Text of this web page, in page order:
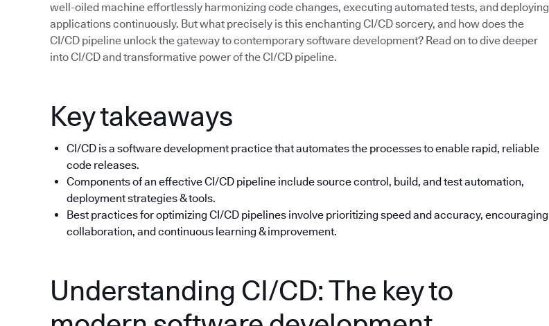
well-oiled machine effortlessly harmonizing code changes, executing automated tests, and deploying
applications continuously. But what precisely is this enchanting CI/CD sorcery, and how does the
CI/CD pipeline unlock the gateway to contemporary software development? Read on to dive deeper
into CI/CD and transformative power of the CI/CD pipeline.
Key takeaways
CI/CD is a software development practice that automates the processes to enable rapid, reliable
code releases.
Components of an effective CI/CD pipeline include source control, build, and test automation,
deployment strategies & tools.
Best practices for optimizing CI/CD pipelines involve prioritizing speed and accuracy, encouraging
collaboration, and continuous learning & improvement.
Understanding CI/CD: The key to